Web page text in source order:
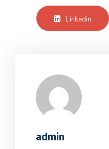
Linkedin
admin